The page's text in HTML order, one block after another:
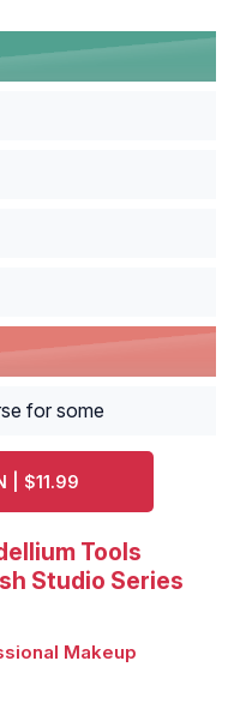
for some
| $11.99
Tools
Studio Series